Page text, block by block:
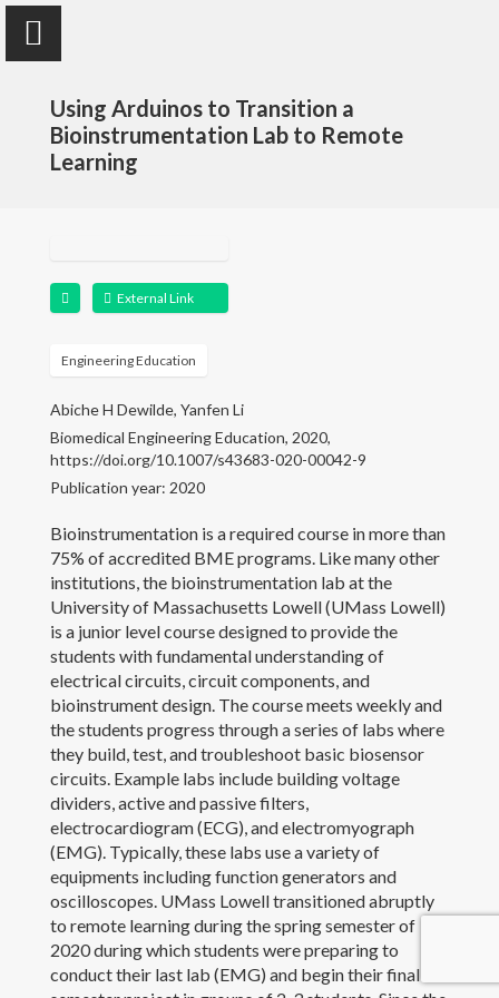
Publications
Teaching
Outreach and Service
Awards
Contact Me
Copyright 2017 Yanfen Li
Using Arduinos to Transition a
Bioinstrumentation Lab to Remote
Learning
External Link
Engineering Education
Abiche H Dewilde, Yanfen Li
Biomedical Engineering Education, 2020,
https://doi.org/10.1007/s43683-020-00042-9
Publication year: 2020
Bioinstrumentation is a required course in more than
75% of accredited BME programs. Like many other
institutions, the bioinstrumentation lab at the
University of Massachusetts Lowell (UMass Lowell)
is a junior level course designed to provide the
students with fundamental understanding of
electrical circuits, circuit components, and
bioinstrument design. The course meets weekly and
the students progress through a series of labs where
they build, test, and troubleshoot basic biosensor
circuits. Example labs include building voltage
dividers, active and passive filters,
electrocardiogram (ECG), and electromyograph
(EMG). Typically, these labs use a variety of
equipments including function generators and
oscilloscopes. UMass Lowell transitioned abruptly
to remote learning during the spring semester of
2020 during which students were preparing to
conduct their last lab (EMG) and begin their final